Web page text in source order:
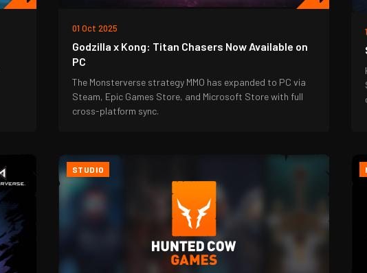
01 Oct 2025
Godzilla x Kong: Titan Chasers Now Available on
PC
The Monsterverse strategy MMO has expanded to PC via
Steam, Epic Games Store, and Microsoft Store with full
cross-platform sync.
STUDIO